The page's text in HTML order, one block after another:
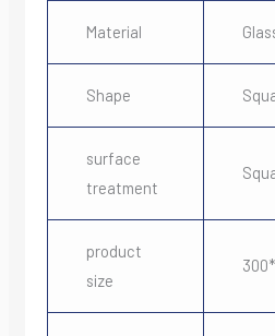
Material
Shape
surface
treatment
product
size